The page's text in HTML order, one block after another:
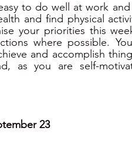
to do well at work
and find physical
your priorities this
where possible.
and accomplish
as you are self-
23